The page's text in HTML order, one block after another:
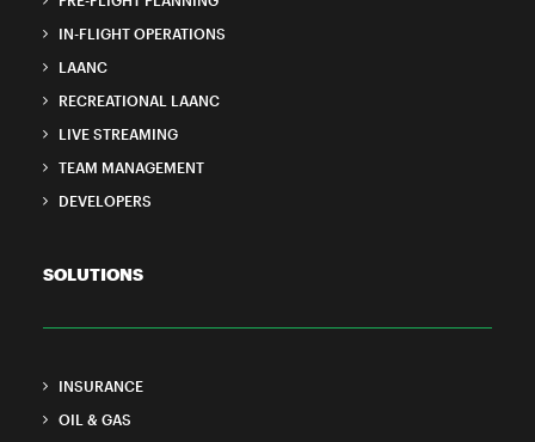
IN-FLIGHT OPERATIONS
LAANC
RECREATIONAL LAANC
LIVE STREAMING
TEAM MANAGEMENT
DEVELOPERS
SOLUTIONS
INSURANCE
OIL & GAS